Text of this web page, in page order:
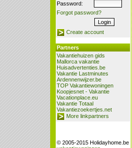
Password:
Forgot password?
Create account
Partners
Vakantiehuizen gids
Mallorca vakantie
Huisadvertenties.be
Vakantie Lastminutes
Ardennenwijzer.be
TOP Vakantiewoningen
Koopjesnet - Vakantie
Vacationplace.eu
Vakantie Totaal
Vakantiezoekertjes.net
More linkpartners
© 2005-2015 Holidayhome.be